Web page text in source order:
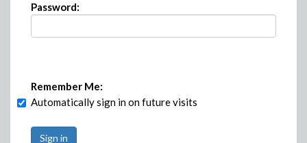
Password:
Remember Me:
Automatically sign in on future visits